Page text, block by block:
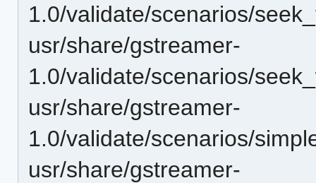
1.0/validate/scenarios/
usr/share/gstreamer-
1.0/validate/scenarios/
usr/share/gstreamer-
1.0/validate/scenarios/
usr/share/gstreamer-